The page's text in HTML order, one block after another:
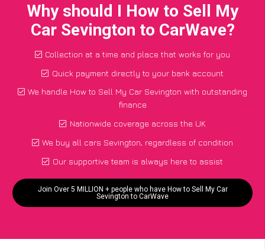
Why should I How to Sell My
Car Sevington to CarWave?
Collection at a time and place that works for you
Quick payment directly to your bank account
We handle How to Sell My Car Sevington with outstanding
finance
Nationwide coverage across the UK
We buy all cars Sevington, regardless of condition
Our supportive team is always here to assist
Join Over 5 MILLION + people who have How to Sell My Car
Sevington to CarWave